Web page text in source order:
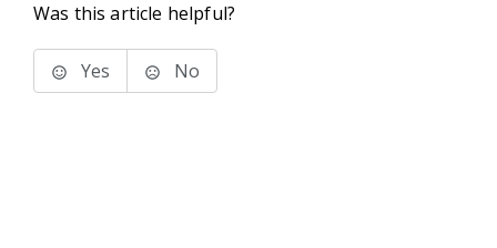
Was this article helpful?
Yes No